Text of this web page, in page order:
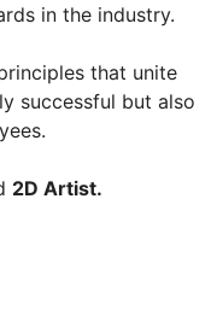
in the industry.
that unite
successful but also
2D Artist.